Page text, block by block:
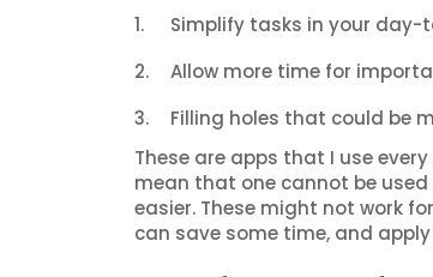
Simplify tasks in your
Allow more time for
Filling holes that could be
These are apps that I use
mean that one cannot be
easier. These might not work
can save some time, and